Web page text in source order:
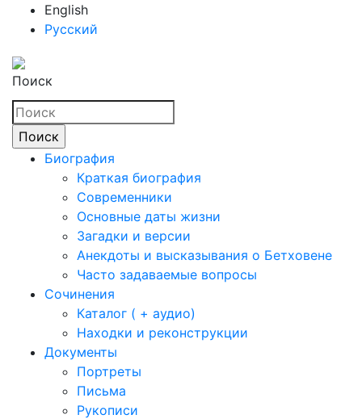
English
Русский
Поиск
Биография
Краткая биография
Современники
Основные даты жизни
Загадки и версии
Анекдоты и высказывания о Бетховене
Часто задаваемые вопросы
Сочинения
Каталог ( + аудио)
Находки и реконструкции
Документы
Портреты
Письма
Рукописи